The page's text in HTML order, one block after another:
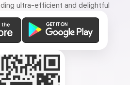
ultra-efficient and delightful